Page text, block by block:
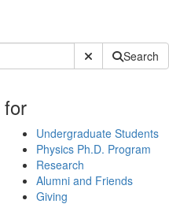
Submit SiteSearch
for
Undergraduate Students
Physics Ph.D. Program
Research
Alumni and Friends
Giving